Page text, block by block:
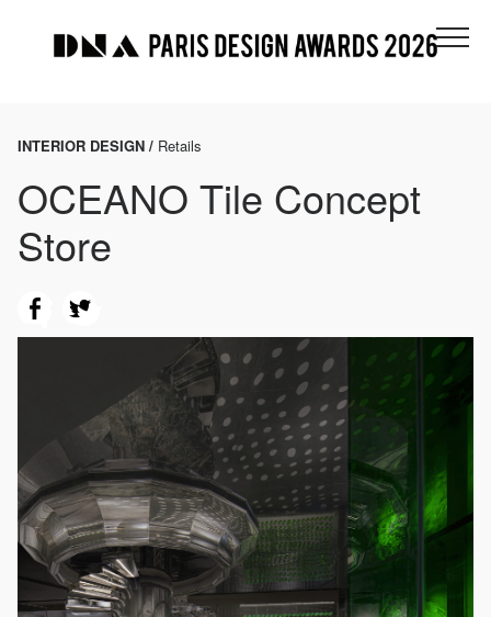
INTERIOR DESIGN / Retails
OCEANO Tile Concept
Store